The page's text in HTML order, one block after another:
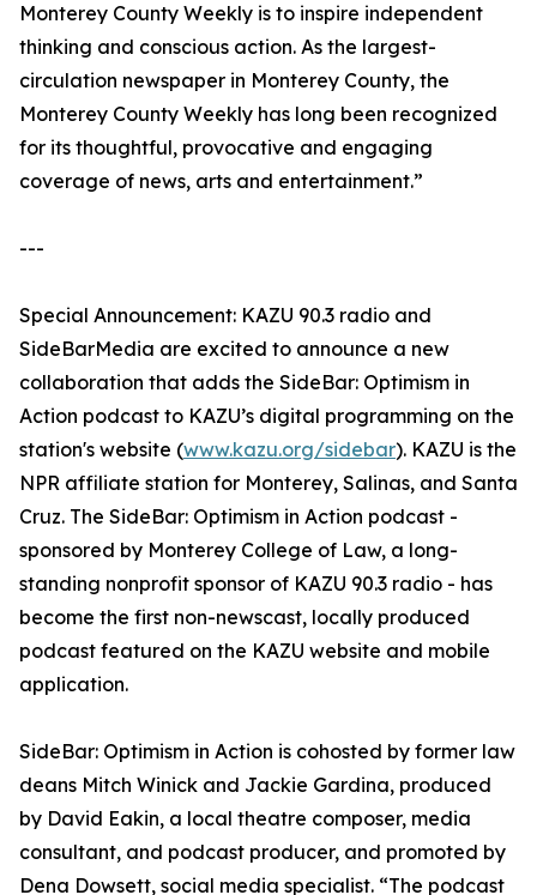
Monterey County Weekly is to inspire independent
thinking and conscious action. As the largest-
circulation newspaper in Monterey County, the
Monterey County Weekly has long been recognized
for its thoughtful, provocative and engaging
coverage of news, arts and entertainment.”
---
Special Announcement: KAZU 90.3 radio and
SideBarMedia are excited to announce a new
collaboration that adds the SideBar: Optimism in
Action podcast to KAZU’s digital programming on the
station's website (www.kazu.org/sidebar). KAZU is the
NPR affiliate station for Monterey, Salinas, and Santa
Cruz. The SideBar: Optimism in Action podcast -
sponsored by Monterey College of Law, a long-
standing nonprofit sponsor of KAZU 90.3 radio - has
become the first non-newscast, locally produced
podcast featured on the KAZU website and mobile
application.
SideBar: Optimism in Action is cohosted by former law
deans Mitch Winick and Jackie Gardina, produced
by David Eakin, a local theatre composer, media
consultant, and podcast producer, and promoted by
Dena Dowsett, social media specialist. “The podcast